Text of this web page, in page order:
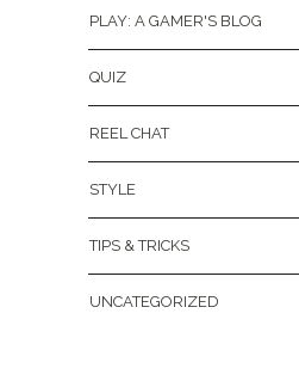
PLAY: A GAMER'S BLOG
QUIZ
REEL CHAT
STYLE
TIPS & TRICKS
UNCATEGORIZED